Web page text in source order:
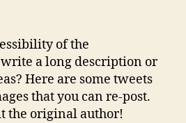
of the
a long description or
Here are some tweets
that you can re-post.
the original author!